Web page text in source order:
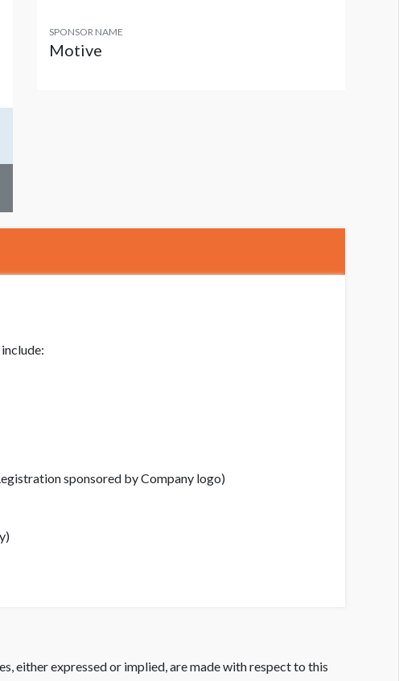
SPONSOR NAME
Motive
sponsored by Company logo)
either expressed or implied, are made with respect to this